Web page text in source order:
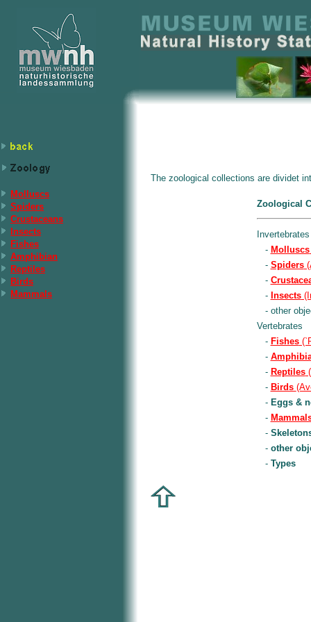
Molluscs
Spiders
Crustaceans
Insects
Fishes
Amphibian
Reptiles
Birds
Mammals
The zoological collections are dividet
Zoological
Invertebrates
- Molluscs
- Spiders
-
- Insects
- other
Vertebrates
- Fishes
-
- Reptiles
- Birds
- Eggs &
-
-
- other
- Types